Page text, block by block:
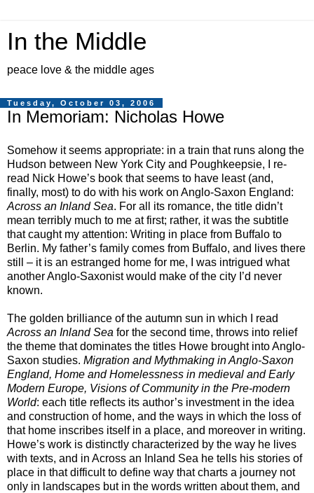
In the Middle
peace love & the middle ages
Tuesday, October 03, 2006
In Memoriam: Nicholas Howe
Somehow it seems appropriate: in a train that runs along the
Hudson between New York City and Poughkeepsie, I re-
read Nick Howe’s book that seems to have least (and,
finally, most) to do with his work on Anglo-Saxon England:
Across an Inland Sea. For all its romance, the title didn’t
mean terribly much to me at first; rather, it was the subtitle
that caught my attention: Writing in place from Buffalo to
Berlin. My father’s family comes from Buffalo, and lives there
still – it is an estranged home for me, I was intrigued what
another Anglo-Saxonist would make of the city I’d never
known.
The golden brilliance of the autumn sun in which I read
Across an Inland Sea for the second time, throws into relief
the theme that dominates the titles Howe brought into Anglo-
Saxon studies. Migration and Mythmaking in Anglo-Saxon
England, Home and Homelessness in medieval and Early
Modern Europe, Visions of Community in the Pre-modern
World: each title reflects its author’s investment in the idea
and construction of home, and the ways in which the loss of
that home inscribes itself in a place, and moreover in writing.
Howe’s work is distinctly characterized by the way he lives
with texts, and in Across an Inland Sea he tells his stories of
place in that difficult to define way that charts a journey not
only in landscapes but in the words written about them, and